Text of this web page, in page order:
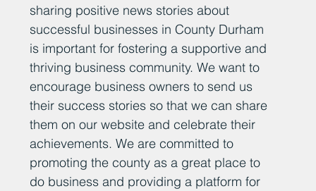
sharing positive news stories about
successful businesses in County Durham
is important for fostering a supportive and
thriving business community. We want to
encourage business owners to send us
their success stories so that we can share
them on our website and celebrate their
achievements. We are committed to
promoting the county as a great place to
do business and providing a platform for